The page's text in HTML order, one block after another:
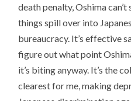
death penalty, Oshima
things spill over into
bureaucracy. It’s effective
figure out what point
it’s biting anyway. It’s the
clearest for me, making